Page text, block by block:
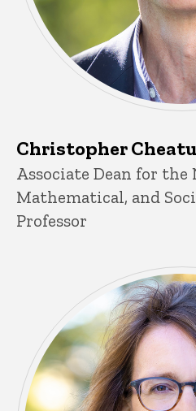
Christopher
Title/Position
Associate Dean for the
Mathematical, and
Professor